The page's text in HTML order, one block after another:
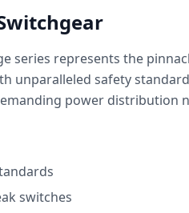
series represents the
unparalleled safety
power distribution
switches